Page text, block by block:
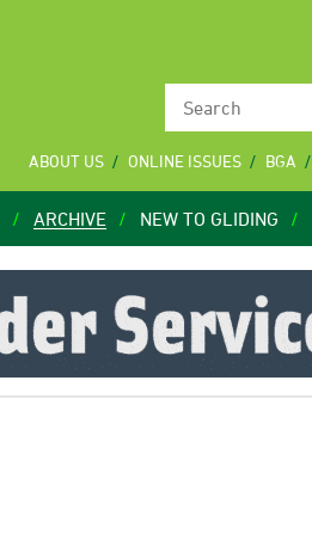
ABOUT US ONLINE ISSUES BGA
ARCHIVE NEW TO GLIDING